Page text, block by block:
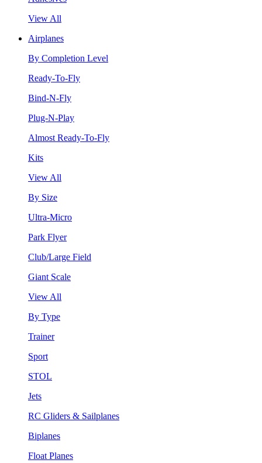
View All
Airplanes
By Completion Level
Ready-To-Fly
Bind-N-Fly
Plug-N-Play
Almost Ready-To-Fly
Kits
View All
By Size
Ultra-Micro
Park Flyer
Club/Large Field
Giant Scale
View All
By Type
Trainer
Sport
STOL
Jets
RC Gliders & Sailplanes
Biplanes
Float Planes